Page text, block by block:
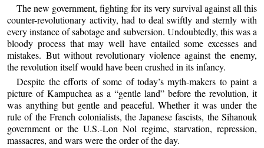
The new government, fighting for its very survival against all this
counter-revolutionary activity, had to deal swiftly and sternly with
every instance of sabotage and subversion. Undoubtedly, this was a
bloody process that may well have entailed some excesses and
mistakes. But without revolutionary violence against the enemy,
the revolution itself would have been crushed in its infancy.
Despite the efforts of some of today’s myth-makers to paint a
picture of Kampuchea as a “gentle land” before the revolution, it
was anything but gentle and peaceful. Whether it was under the
rule of the French colonialists, the Japanese fascists, the Sihanouk
government or the U.S.-Lon Nol regime, starvation, repression,
massacres, and wars were the order of the day.